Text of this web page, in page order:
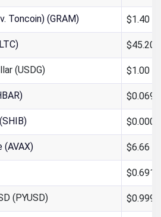
Toncoin) (GRAM) $1.40
$45.20
(USDG) $1.00
(AVAX) $6.66
(PYUSD)